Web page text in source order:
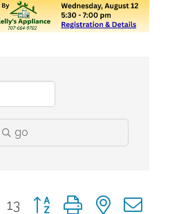
go
13 Button group with nested